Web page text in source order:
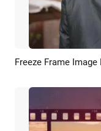
Freeze Frame